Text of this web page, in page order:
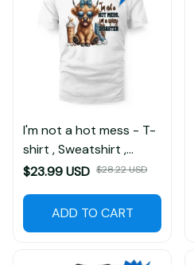
I'm not a hot mess - T-
shirt , Sweatshirt ,
Hoodie
$23.99 USD $28.22 USD
(2)
ADD TO CART